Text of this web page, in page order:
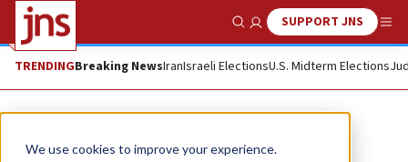
We use cookies to improve your experience.
Show SearchSUPPORT JNS
TRENDINGBreaking NewsIranIsraeli ElectionsU.S. Midterm Elections
Opinion